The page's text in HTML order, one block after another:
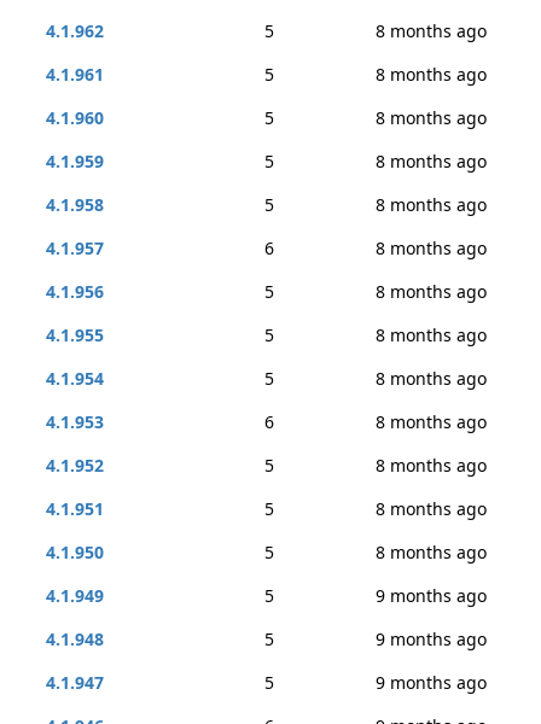
4.1.962
5
8 months ago
4.1.961
5
8 months ago
4.1.960
5
8 months ago
4.1.959
5
8 months ago
4.1.958
5
8 months ago
4.1.957
6
8 months ago
4.1.956
5
8 months ago
4.1.955
5
8 months ago
4.1.954
5
8 months ago
4.1.953
6
8 months ago
4.1.952
5
8 months ago
4.1.951
5
8 months ago
4.1.950
5
8 months ago
4.1.949
5
9 months ago
4.1.948
5
9 months ago
4.1.947
5
9 months ago